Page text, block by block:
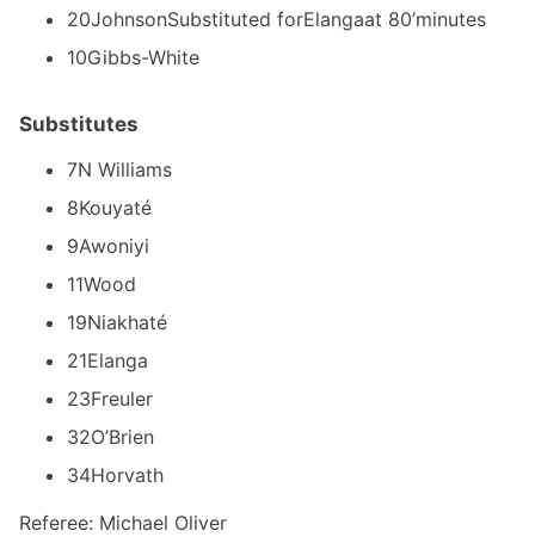
20JohnsonSubstituted forElangaat 80’minutes
10Gibbs-White
Substitutes
7N Williams
8Kouyaté
9Awoniyi
11Wood
19Niakhaté
21Elanga
23Freuler
32O’Brien
34Horvath
Referee: Michael Oliver